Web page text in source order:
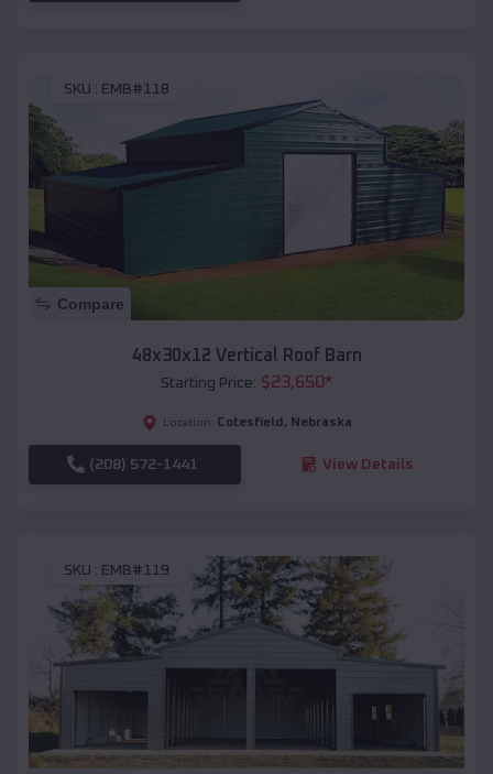
SKU : EMB#118
Compare
48x30x12 Vertical Roof Barn
Starting Price: $23,650*
Location: Cotesfield , Nebraska
(208) 572-1441 View Details
SKU : EMB#119